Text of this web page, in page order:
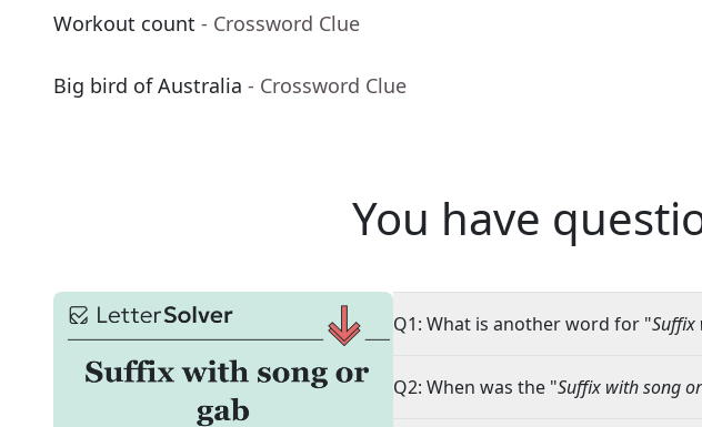
Workout count - Crossword Clue
Big bird of Australia - Crossword Clue
You have
Q1: What is another word for "Suffix
Q2: When was the "Suffix with song